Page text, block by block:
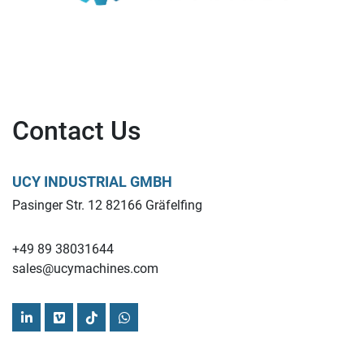
Contact Us
UCY INDUSTRIAL GMBH
Pasinger Str. 12 82166 Gräfelfing
+49 89 38031644
sales@ucymachines.com
linkedinvimeotiktokwhatsapp